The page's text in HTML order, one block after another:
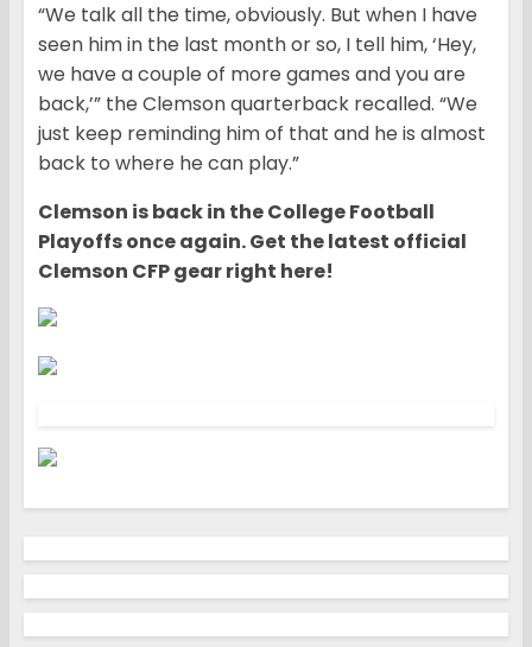
“We talk all the time, obviously. But when I have
seen him in the last month or so, I tell him, ‘Hey,
we have a couple of more games and you are
back,’” the Clemson quarterback recalled. “We
just keep reminding him of that and he is almost
back to where he can play.”
Clemson is back in the College Football
Playoffs once again. Get the latest official
Clemson CFP gear right here!